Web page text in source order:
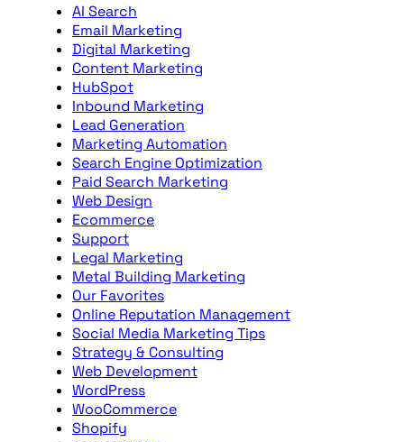
AI Search
Email Marketing
Digital Marketing
Content Marketing
HubSpot
Inbound Marketing
Lead Generation
Marketing Automation
Search Engine Optimization
Paid Search Marketing
Web Design
Ecommerce
Support
Legal Marketing
Metal Building Marketing
Our Favorites
Online Reputation Management
Social Media Marketing Tips
Strategy & Consulting
Web Development
WordPress
WooCommerce
Shopify